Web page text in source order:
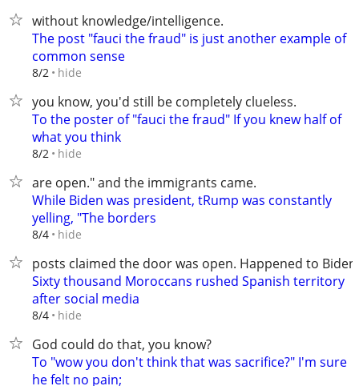
without knowledge/intelligence.
The post "fauci the fraud" is just another example of
common sense
8/2 hide
you know, you'd still be completely clueless.
To the poster of "fauci the fraud" If you knew half of
what you think
8/2 hide
are open." and the immigrants came.
While Biden was president, tRump was constantly
yelling, "The borders
8/4 hide
posts claimed the door was open. Happened to Biden.
Sixty thousand Moroccans rushed Spanish territory
after social media
8/4 hide
God could do that, you know?
To "wow you don't think that was sacrifice?" I'm sure
he felt no pain;